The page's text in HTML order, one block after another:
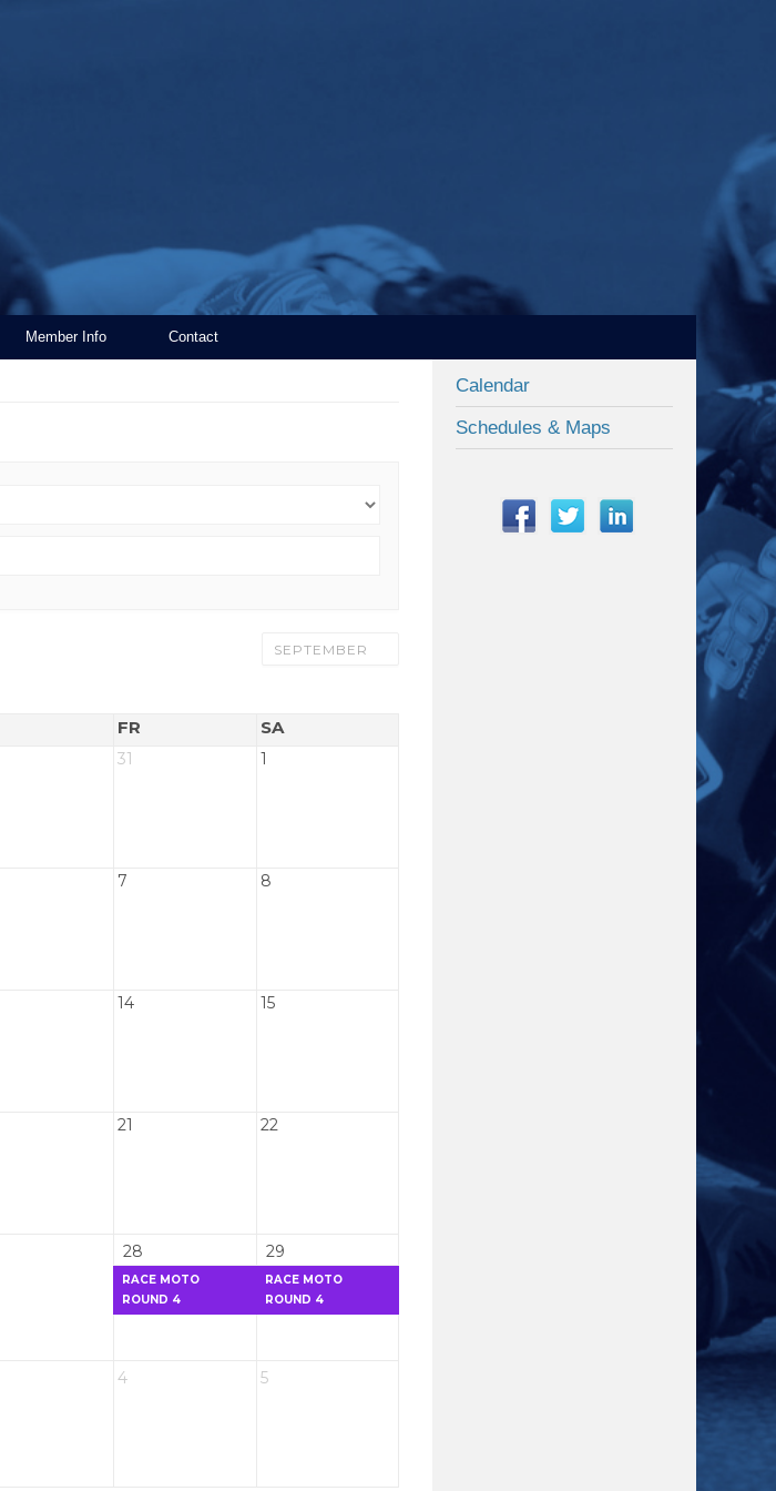
Member Info Contact
SEPTEMBER
FR SA
31 1
7 8
14 15
21 22
28
RACE MOTO
ROUND 4
29
RACE MOTO
ROUND 4
4 5
Calendar
Schedules & Maps